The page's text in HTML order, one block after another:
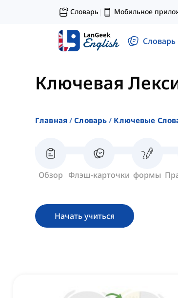
Словарь| Мобильное
Словарь
Ключевая
Главная Словарь Ключевые
Обзор Флэш-карточки формы
Начать учиться